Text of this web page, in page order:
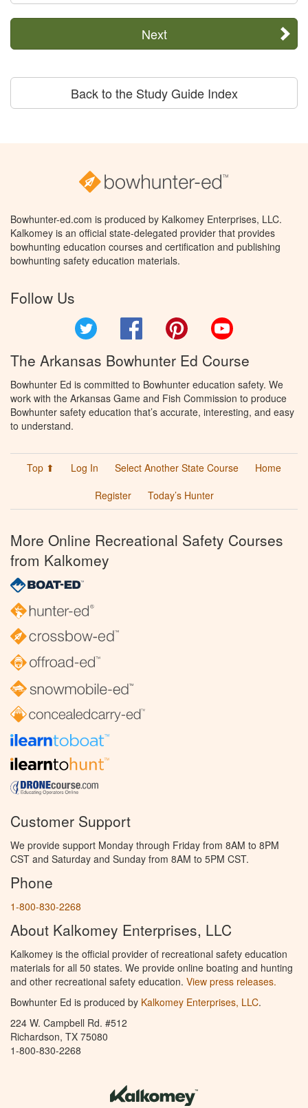
Next
Back to the Study Guide Index
Bowhunter-ed.com is produced by Kalkomey Enterprises, LLC.
Kalkomey is an official state-delegated provider that provides
bowhunting education courses and certification and publishing
bowhunting safety education materials.
Follow Us
Facebook Pinterest
The Arkansas Bowhunter Ed Course
Bowhunter Ed is committed to Bowhunter education safety. We
work with the Arkansas Game and Fish Commission to produce
Bowhunter safety education that’s accurate, interesting, and easy
to understand.
Top ⬆ Log In Select Another State Course
Home
Register
Today’s Hunter
More Online Recreational Safety Courses
from Kalkomey
Customer Support
We provide support Monday through Friday from 8AM to 8PM
CST and Saturday and Sunday from 8AM to 5PM CST.
Phone
1-800-830-2268
About Kalkomey Enterprises, LLC
Kalkomey is the official provider of recreational safety education
materials for all 50 states. We provide online boating and hunting
and other recreational safety education. View press releases.
Bowhunter Ed is produced by Kalkomey Enterprises, LLC.
224 W. Campbell Rd. #512
Richardson, TX 75080
1-800-830-2268